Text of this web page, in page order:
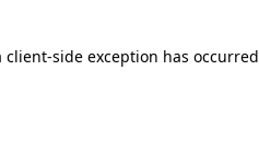
side exception has occurred